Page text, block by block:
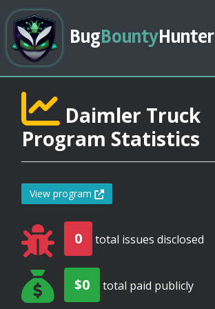
BugBountyHunter
Daimler Truck
Program Statistics
View program
0 total issues disclosed
$0 total paid publicly